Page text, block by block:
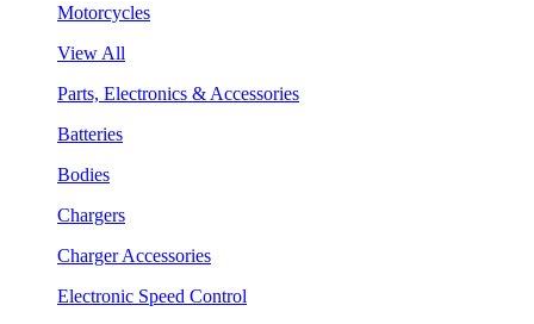
Motorcycles
View All
Parts, Electronics & Accessories
Batteries
Bodies
Chargers
Charger Accessories
Electronic Speed Control